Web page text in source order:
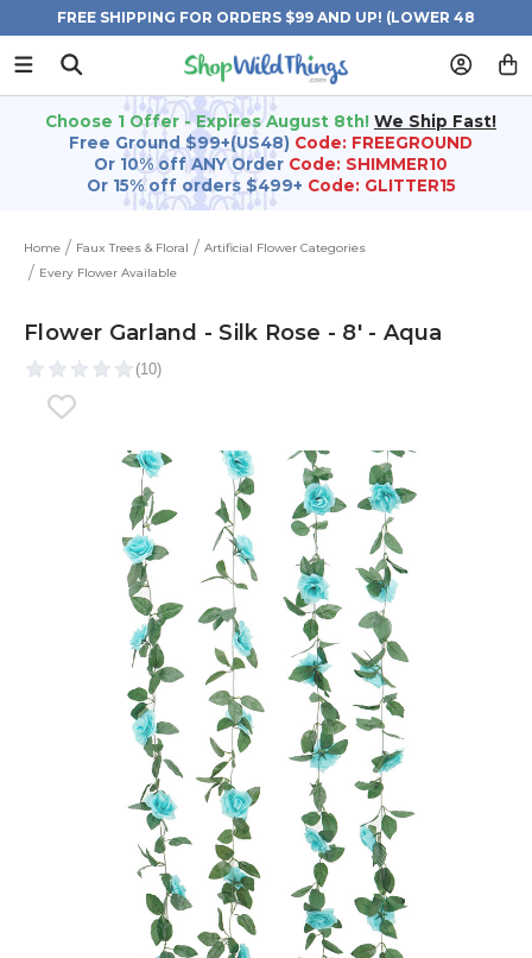
FREE SHIPPING FOR ORDERS $99 AND UP! (LOWER 48
STATES)
Choose 1 Offer - Expires August 8th! We Ship Fast!
Free Ground $99+(US48) Code: FREEGROUND
Or 10% off ANY Order Code: SHIMMER10
Or 15% off orders $499+ Code: GLITTER15
Home Faux Trees & Floral
Artificial Flower Categories
Every Flower Available
Flower Garland - Silk Rose - 8' - Aqua